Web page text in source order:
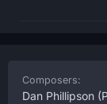
Composers:
Dan Phillipson